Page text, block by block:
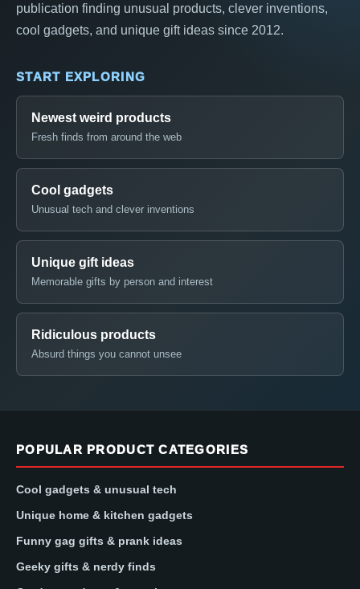
publication finding unusual products, clever inventions,
cool gadgets, and unique gift ideas since 2012.
START EXPLORING
Newest weird products
Fresh finds from around the web
Cool gadgets
Unusual tech and clever inventions
Unique gift ideas
Memorable gifts by person and interest
Ridiculous products
Absurd things you cannot unsee
POPULAR PRODUCT CATEGORIES
Cool gadgets & unusual tech
Unique home & kitchen gadgets
Funny gag gifts & prank ideas
Geeky gifts & nerdy finds